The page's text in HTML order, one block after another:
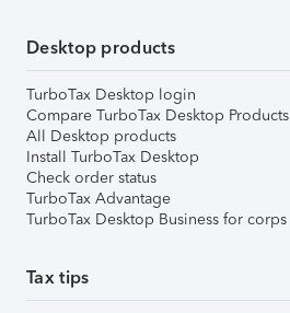
Desktop products
TurboTax Desktop login
Compare TurboTax Desktop Products
All Desktop products
Install TurboTax Desktop
Check order status
TurboTax Advantage
TurboTax Desktop Business for corps
Tax tips